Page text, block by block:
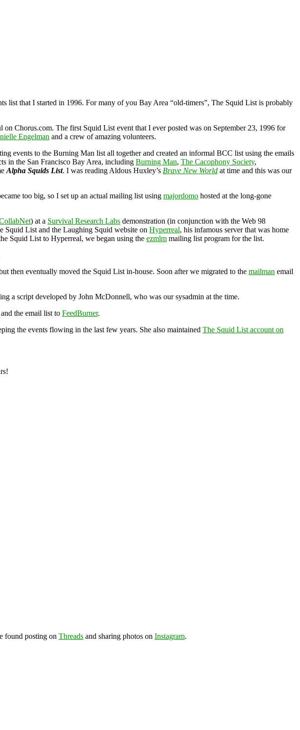
list that I started in 1996. For many of you Bay Area “old-timers”, The Squid List is probably
Chorus.com. The first Squid List event that I ever posted was on September 23, 1996 for
Engelman and a crew of amazing volunteers.
events to the Burning Man list all together and created an informal BCC list using the emails
in the San Francisco Bay Area, including Burning Man, The Cacophony Society,
Alpha Squids List. I was reading Aldous Huxley’s Brave New World at time and this was our
too big, so I set up an actual mailing list using majordomo hosted at the long-gone
) at a Survival Research Labs demonstration (in conjunction with the Web 98
Squid List and the Laughing Squid website on Hyperreal, his infamous server that was home
Squid List to Hyperreal, we began using the ezmlm mailing list program for the list.
then eventually moved the Squid List in-house. Soon after we migrated to the mailman email
a script developed by John McDonnell, who was our sysadmin at the time.
the email list to FeedBurner.
the events flowing in the last few years. She also maintained The Squid List account on
found posting on Threads and sharing photos on Instagram.